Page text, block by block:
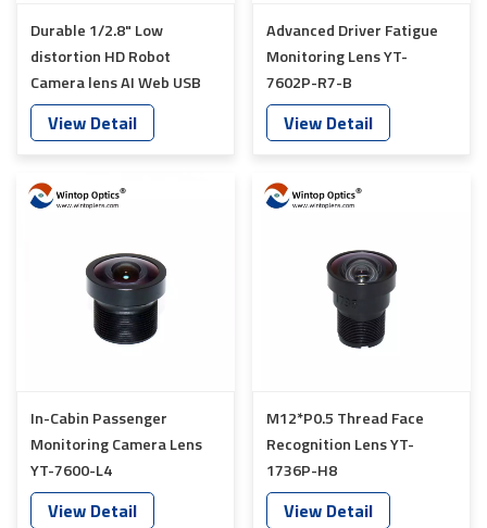
Durable 1/2.8" Low
distortion HD Robot
Camera lens AI Web USB
Camera Lens YT-7612-E8
View Detail
Advanced Driver Fatigue
Monitoring Lens YT-
7602P-R7-B
View Detail
In-Cabin Passenger
Monitoring Camera Lens
YT-7600-L4
View Detail
M12*P0.5 Thread Face
Recognition Lens YT-
1736P-H8
View Detail